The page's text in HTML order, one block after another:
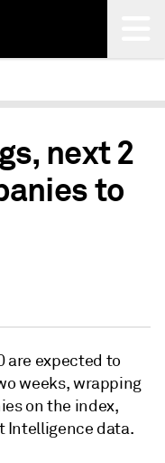
next 2
to
are expected to
weeks, wrapping
on the index,
Intelligence data.